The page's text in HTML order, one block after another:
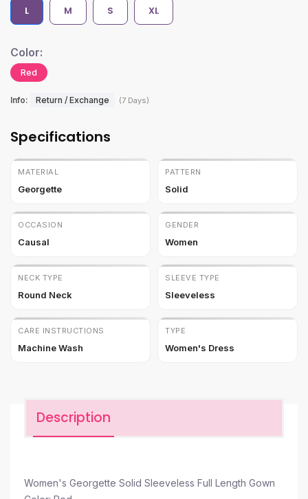
L M S XL
Color:
Red
Info: Return / Exchange (7 Days)
Specifications
MATERIAL
Georgette
PATTERN
Solid
OCCASION
Causal
GENDER
Women
NECK TYPE
Round Neck
SLEEVE TYPE
Sleeveless
CARE INSTRUCTIONS
Machine Wash
TYPE
Women's Dress
Description
Women's Georgette Solid Sleeveless Full Length Gown